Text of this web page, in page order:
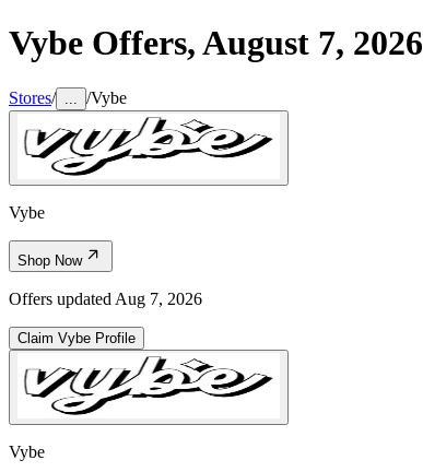
Vybe Offers,August 7, 2026
Stores/ /Vybe
Vybe
Shop Now
Offers updated Aug 7, 2026
Claim Vybe Profile
Vybe